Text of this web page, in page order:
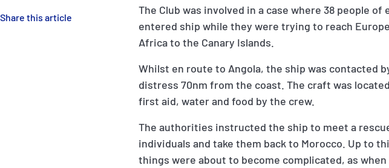
Share this article
The Club was involved in a case where 38 people
entered ship while they were trying to reach
Africa to the Canary Islands.
Whilst en route to Angola, the ship was contacted
distress 70nm from the coast. The craft was
first aid, water and food by the crew.
The authorities instructed the ship to meet a
individuals and take them back to Morocco. Up to
things were about to become complicated, as